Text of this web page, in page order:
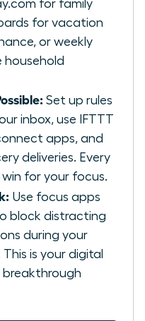
for family
for vacation
or weekly
household
Set up rules
inbox, use IFTTT
apps, and
deliveries. Every
win for your focus.
Use focus apps
block distracting
during your
is your digital
breakthrough